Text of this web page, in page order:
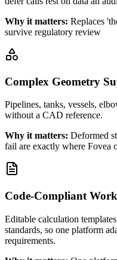
Why it matters: Replaces
survive regulatory review
Complex Geometry
Pipelines, tanks, vessels,
without a CAD reference.
Why it matters: Deformed
fail are exactly where Fovea
Code-Compliant
Editable calculation
standards, so one platform
requirements.